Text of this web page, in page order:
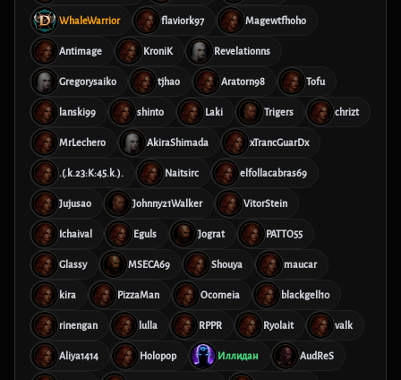
WhaleWarrior flaviork97 Magewtfhoho
Antimage KroniK Revelationns
Gregorysaiko tjhao Aratorn98 Tofu
lanski99 shinto Laki Trigers chrizt
MrLechero AkiraShimada xTrancGuarDx
.(.k.23:K:45.k.). Naitsirc elfollacabras69
Jujusao Johnny21Walker VitorStein
Ichaival Eguls Jograt PATTO55
Glassy MSECA69 Shouya maucar
kira PizzaMan Ocomeia blackgell10
rinengan lulla RPPR Ryolait valk
Aliya1414 Holopop Иллидан AudReS